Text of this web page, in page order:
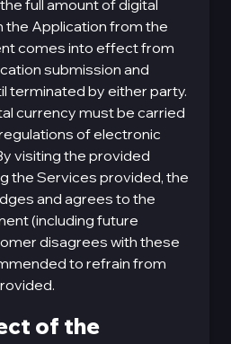
full amount of digital
the Application from the
comes into effect from
submission and
terminated by either party.
currency must be carried
of electronic
visiting the provided
the Services provided, the
and agrees to the
(including future
disagrees with these
to refrain from
of the